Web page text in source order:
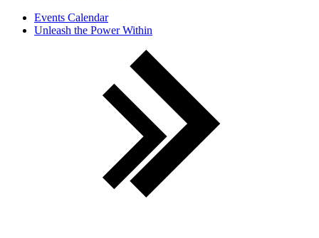
Events Calendar
Unleash the Power Within